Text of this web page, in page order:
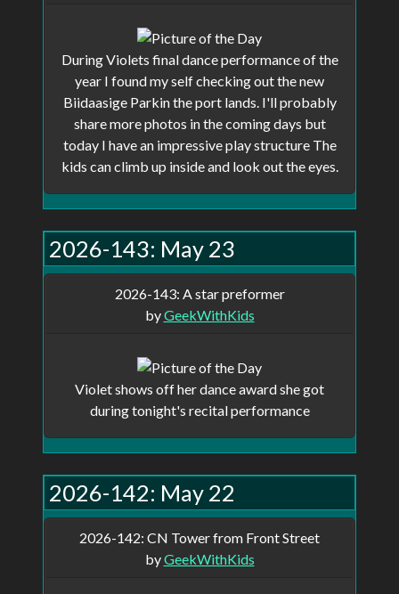
with a direct link can view it, but will
not show up on the main page.
Remeber, this site is a work in progress,
not all features are implemented and there
are probably be some bugs.
During Violets final dance performance of the
year I found my self checking out the new
Biidaasige Parkin the port lands. I'll probably
share more photos in the coming days but
today I have an impressive play structure The
kids can climb up inside and look out the eyes.
2026-143: May 23
2026-143: A star preformer
byGeekWithKids
Violet shows off her dance award she got
during tonight's recital performance
2026-142: May 22
2026-142: CN Tower from Front Street
byGeekWithKids